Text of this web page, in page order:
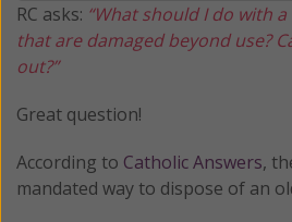
RC asks: “What should I do with
that are damaged beyond use?
out?”
Great question!
According to Catholic Answers,
mandated way to dispose of an